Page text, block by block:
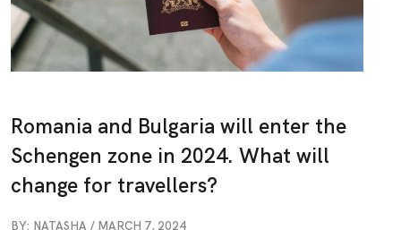
Romania and Bulgaria will enter the
Schengen zone in 2024. What will
change for travellers?
BY: NATASHA / MARCH 7, 2024